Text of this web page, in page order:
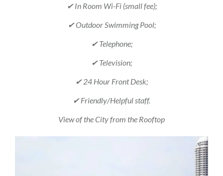
✔ In Room Wi-Fi (small fee);
✔ Outdoor Swimming Pool;
✔ Telephone;
✔ Television;
✔ 24 Hour Front Desk;
✔ Friendly/Helpful staff.
View of the City from the Rooftop